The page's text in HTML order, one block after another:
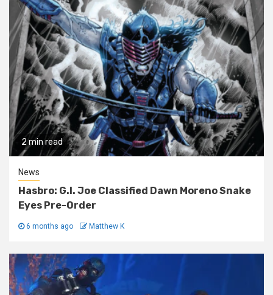
2 min read
News
Hasbro: G.I. Joe Classified Dawn Moreno Snake
Eyes Pre-Order
6 months ago Matthew K